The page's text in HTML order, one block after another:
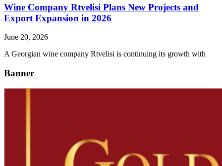
Wine Company Rtvelisi Plans New Projects and
Export Expansion in 2026
June 20, 2026
A Georgian wine company Rtvelisi is continuing its growth with
Banner